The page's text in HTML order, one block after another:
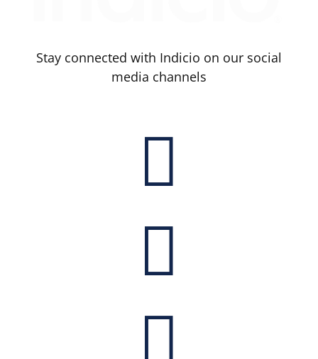
Stay connected with Indicio on our social
media channels


